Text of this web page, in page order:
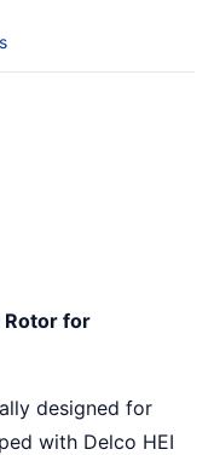
(jump To Section)
Rotor for
designed for
with Delco HEI